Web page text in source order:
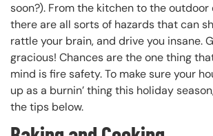
soon?). From the kitchen to the
there are all sorts of hazards that can
rattle your brain, and drive you insane.
gracious! Chances are the one thing
mind is fire safety. To make sure your
up as a burnin’ thing this holiday
the tips below.